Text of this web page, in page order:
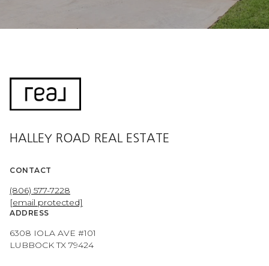
HALLEY ROAD REAL ESTATE
CONTACT
(806) 577-7228
[email protected]
ADDRESS
6308 IOLA AVE #101
LUBBOCK TX 79424